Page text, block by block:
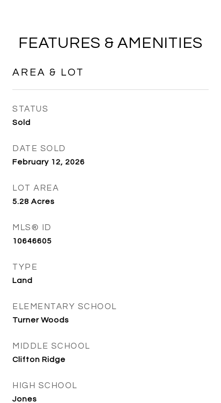
FEATURES & AMENITIES
AREA & LOT
STATUS
Sold
DATE SOLD
February 12, 2026
LOT AREA
5.28 Acres
MLS® ID
10646605
TYPE
Land
ELEMENTARY SCHOOL
Turner Woods
MIDDLE SCHOOL
Clifton Ridge
HIGH SCHOOL
Jones